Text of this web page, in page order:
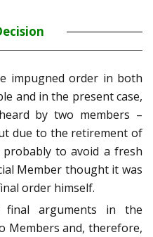
impugned order in both
and in the present case,
by two members –
due to the retirement of
to avoid a fresh
Member thought it was
order himself.
arguments in the
Members and, therefore,